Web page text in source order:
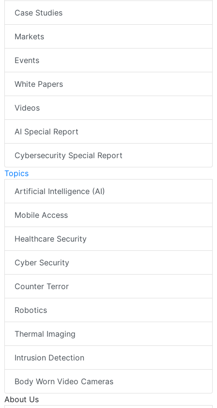
Case Studies
Markets
Events
White Papers
Videos
AI Special Report
Cybersecurity Special Report
Topics
Artificial Intelligence (AI)
Mobile Access
Healthcare Security
Cyber Security
Counter Terror
Robotics
Thermal Imaging
Intrusion Detection
Body Worn Video Cameras
About Us